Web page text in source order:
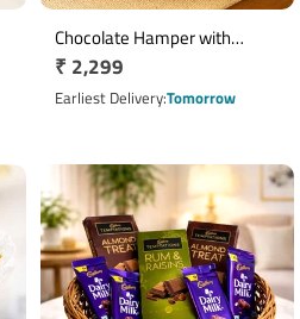
Chocolate Hamper with
Bournville, Dairy Milk Silk & 16
Ferrero Rocher Basket
Regular
price
₹ 2,299
Earliest DeliveryTomorrow